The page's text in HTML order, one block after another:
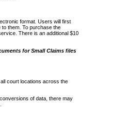
format. Users will first
to them. To purchase the
There is an additional $10
for Small Claims files
court locations across the
of data, there may